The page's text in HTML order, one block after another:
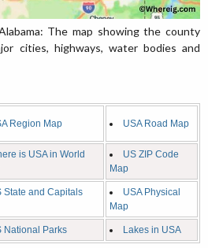
The map showing the county
cities, highways, water bodies and
Region Map USA Road Map
is USA in World
US ZIP Code
Map
State and Capitals
USA Physical
Map
National Parks Lakes in USA